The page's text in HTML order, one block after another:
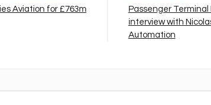
Aviation for £763m
Passenger Terminal
interview with
Automation